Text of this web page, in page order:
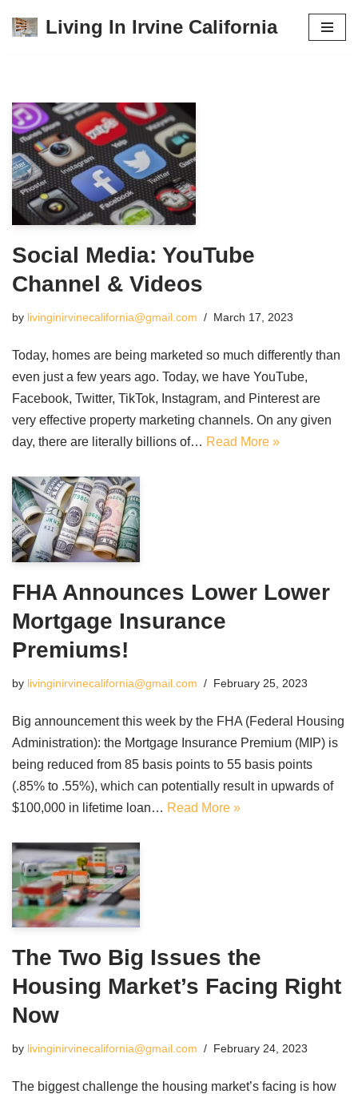
Living In Irvine California
Social Media: YouTube
Channel & Videos
by livinginirvinecalifornia@gmail.com March 17, 2023
Today, homes are being marketed so much differently than
even just a few years ago. Today, we have YouTube,
Facebook, Twitter, TikTok, Instagram, and Pinterest are
very effective property marketing channels. On any given
day, there are literally billions of… Read More »
FHA Announces Lower Lower
Mortgage Insurance
Premiums!
by livinginirvinecalifornia@gmail.com February 25, 2023
Big announcement this week by the FHA (Federal Housing
Administration): the Mortgage Insurance Premium (MIP) is
being reduced from 85 basis points to 55 basis points
(.85% to .55%), which can potentially result in upwards of
$100,000 in lifetime loan… Read More »
The Two Big Issues the
Housing Market’s Facing Right
Now
by livinginirvinecalifornia@gmail.com February 24, 2023
The biggest challenge the housing market’s facing is how